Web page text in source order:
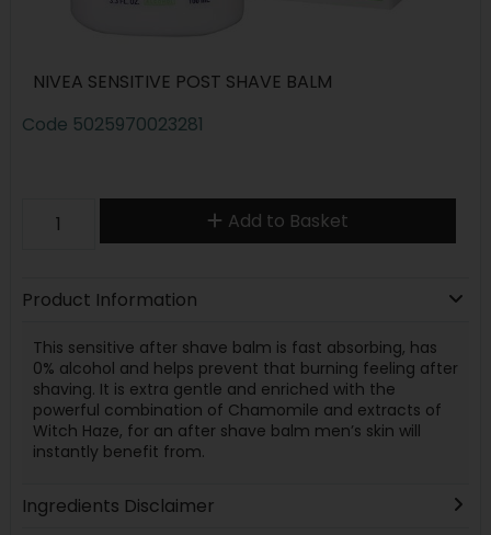
NIVEA SENSITIVE POST SHAVE BALM
Code 5025970023281
Add to Basket
Product Information
This sensitive after shave balm is fast absorbing, has
0% alcohol and helps prevent that burning feeling after
shaving. It is extra gentle and enriched with the
powerful combination of Chamomile and extracts of
Witch Haze, for an after shave balm men’s skin will
instantly benefit from.
Ingredients Disclaimer